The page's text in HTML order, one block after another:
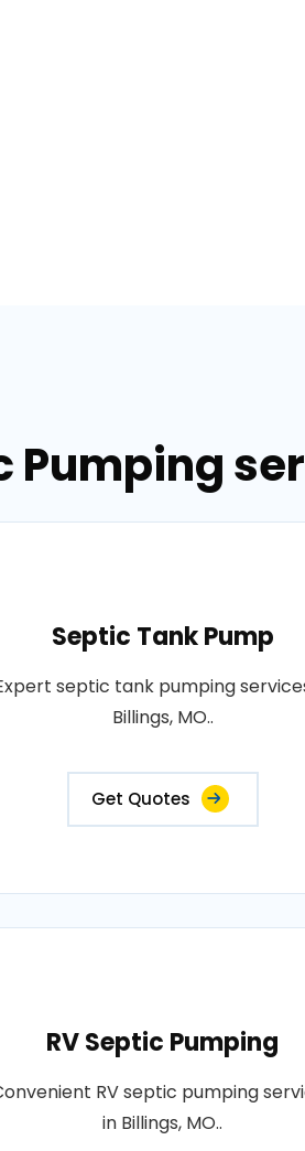
Pumping
Septic Tank Pump
septic tank pumping
Billings, MO..
Get Quotes
RV Septic Pumping
RV septic pumping
in Billings, MO..